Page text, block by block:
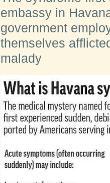
embassy in
government
themselves
malady